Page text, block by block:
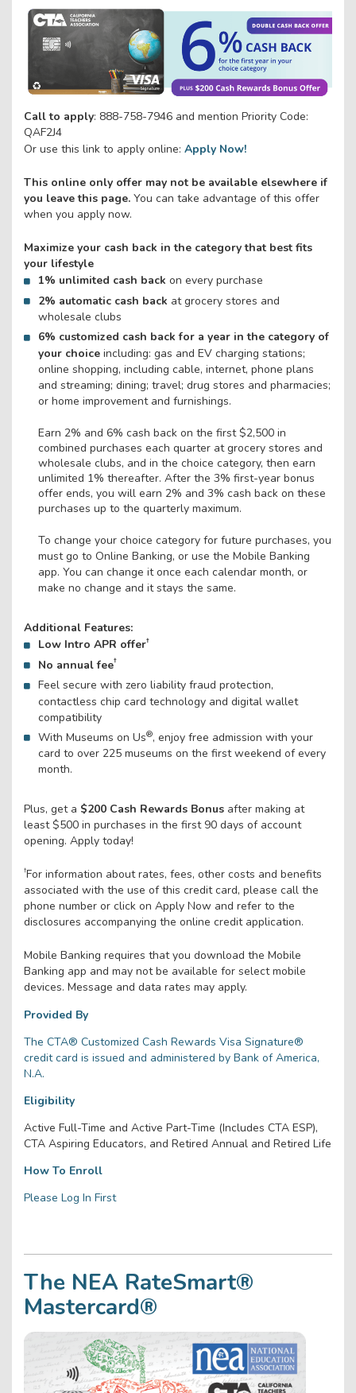
Call to apply: 888-758-7946 and mention Priority Code:
QAF2J4
Or use this link to apply online: Apply Now!
This online only offer may not be available elsewhere if
you leave this page. You can take advantage of this offer
when you apply now.
Maximize your cash back in the category that best fits
your lifestyle
1% unlimited cash back on every purchase
2% automatic cash back at grocery stores and
wholesale clubs
6% customized cash back for a year in the category of
your choiceincluding: gas and EV charging stations;
online shopping, including cable, internet, phone plans
and streaming; dining; travel; drug stores and pharmacies;
or home improvement and furnishings.
Earn 2% and 6% cash back on the first $2,500 in
combined purchases each quarter at grocery stores and
wholesale clubs, and in the choice category, then earn
unlimited 1% thereafter. After the 3% first-year bonus
offer ends, you will earn 2% and 3% cash back on these
purchases up to the quarterly maximum.
To change your choice category for future purchases, you
must go to Online Banking, or use the Mobile Banking
app. You can change it once each calendar month, or
make no change and it stays the same.
Additional Features:
Low Intro APR offer†
No annual fee†
Feel secure with zero liability fraud protection,
contactless chip card technology and digital wallet
compatibility
With Museums on Us®, enjoy free admission with your
card to over 225 museums on the first weekend of every
month.
Plus, get a $200 Cash Rewards Bonus after making at
least $500 in purchases in the first 90 days of account
opening. Apply today!
†For information about rates, fees, other costs and benefits
associated with the use of this credit card, please call the
phone number or click on Apply Now and refer to the
disclosures accompanying the online credit application.
Mobile Banking requires that you download the Mobile
Banking app and may not be available for select mobile
devices. Message and data rates may apply.
Provided By
The CTA® Customized Cash Rewards Visa Signature®
credit card is issued and administered by Bank of America,
N.A.
Eligibility
Active Full-Time and Active Part-Time (Includes CTA ESP),
CTA Aspiring Educators, and Retired Annual and Retired Life
How To Enroll
Please Log In First
The NEA RateSmart®
Mastercard®